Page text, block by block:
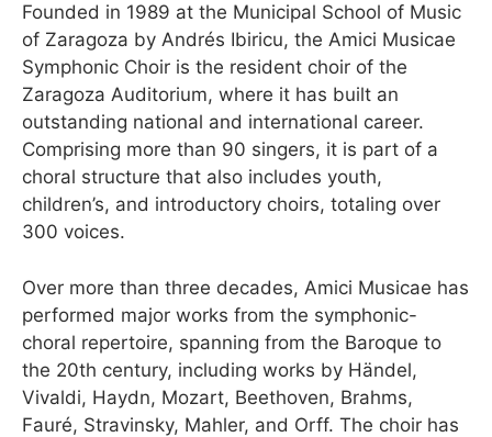
Founded in 1989 at the Municipal School of Music
of Zaragoza by Andrés Ibiricu, the Amici Musicae
Symphonic Choir is the resident choir of the
Zaragoza Auditorium, where it has built an
outstanding national and international career.
Comprising more than 90 singers, it is part of a
choral structure that also includes youth,
children’s, and introductory choirs, totaling over
300 voices.
Over more than three decades, Amici Musicae has
performed major works from the symphonic-
choral repertoire, spanning from the Baroque to
the 20th century, including works by Händel,
Vivaldi, Haydn, Mozart, Beethoven, Brahms,
Fauré, Stravinsky, Mahler, and Orff. The choir has